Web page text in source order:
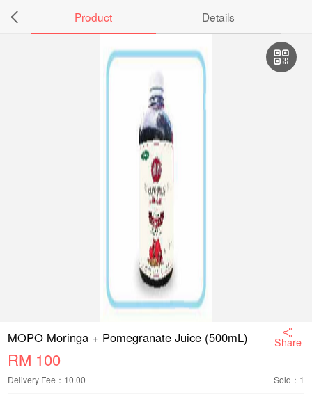
Product Details
MOPO Moringa + Pomegranate Juice (500mL) Share
RM 100
Delivery Fee：10.00 Sold：1